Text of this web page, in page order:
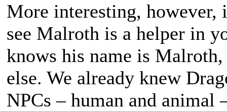
More interesting, however,
see Malroth is a helper in
knows his name is
else. We already knew
NPCs – human and animal